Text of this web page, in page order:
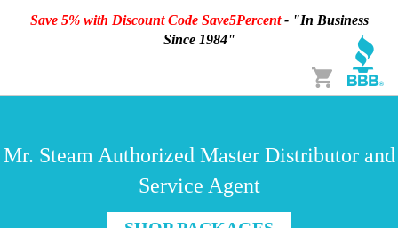
Save 5% with Discount Code Save5Percent- "In Business
Since 1984"
Cart
Mr. Steam Authorized Master Distributor and
Service Agent